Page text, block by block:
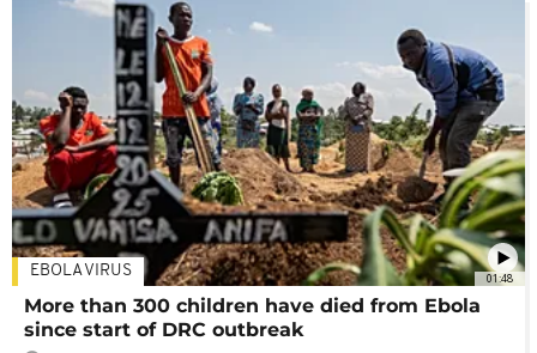
01:48
EBOLA VIRUS
More than 300 children have died from Ebola
since start of DRC outbreak